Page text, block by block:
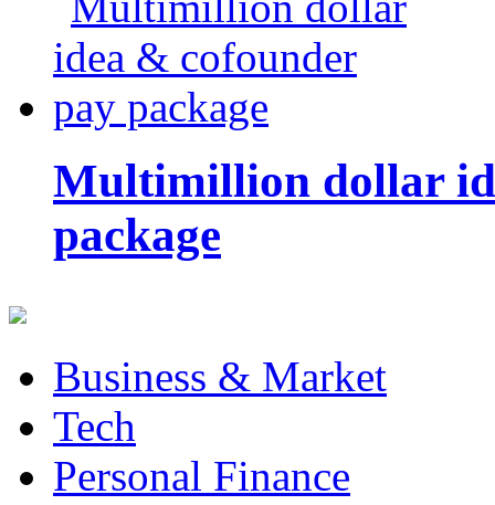
Multimillion dollar
package
Business & Market
Tech
Personal Finance